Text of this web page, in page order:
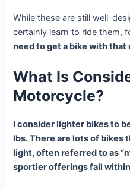
While these are still well-
certainly learn to ride them,
need to get a bike with that
What Is
Motorcycle?
I consider lighter bikes to
lbs. There are lots of bikes
light, often referred to as
sportier offerings fall